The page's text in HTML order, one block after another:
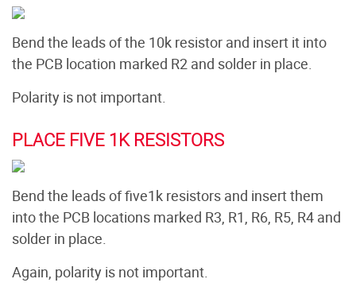
Bend the leads of the 10k resistor and insert it into
the PCB location marked R2 and solder in place.
Polarity is not important.
PLACE FIVE 1K RESISTORS
Bend the leads of five1k resistors and insert them
into the PCB locations marked R3, R1, R6, R5, R4 and
solder in place.
Again, polarity is not important.